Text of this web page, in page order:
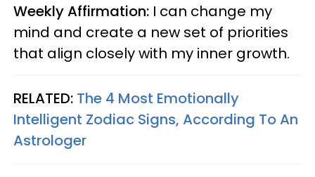
Weekly Affirmation: I can change my
mind and create a new set of priorities
that align closely with my inner growth.
RELATED: The 4 Most Emotionally
Intelligent Zodiac Signs, According To An
Astrologer